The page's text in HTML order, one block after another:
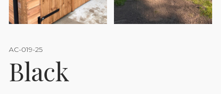
AC-019-25
Black